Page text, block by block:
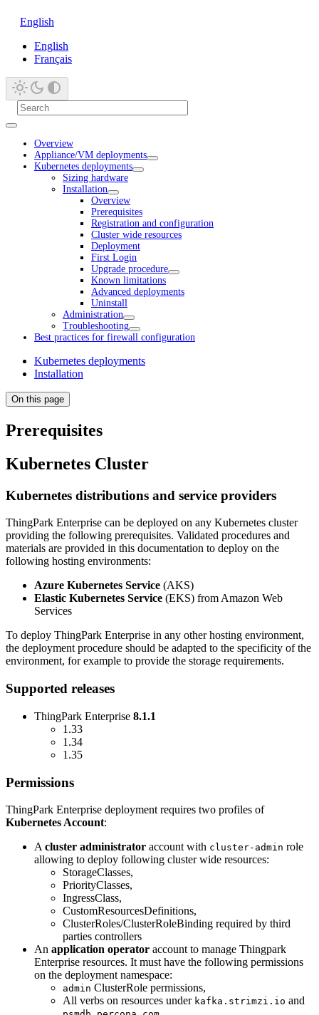
English
English
Français
Overview
Appliance/VM deployments
Kubernetes deployments
Sizing hardware
Installation
Overview
Prerequisites
Registration and configuration
Cluster wide resources
Deployment
First Login
Upgrade procedure
Known limitations
Advanced deployments
Uninstall
Administration
Troubleshooting
Best practices for firewall configuration
Kubernetes deployments
Installation
On this page
Prerequisites
Kubernetes Cluster
Kubernetes distributions and service providers
ThingPark Enterprise can be deployed on any Kubernetes cluster
providing the following prerequisites. Validated procedures and
materials are provided in this documentation to deploy on the
following hosting environments:
Azure Kubernetes Service (AKS)
Elastic Kubernetes Service (EKS) from Amazon Web
Services
To deploy ThingPark Enterprise in any other hosting environment,
the deployment procedure should be adapted to the specificity of the
environment, for example to provide the storage requirements.
Supported releases
ThingPark Enterprise 8.1.1
1.33
1.34
1.35
Permissions
ThingPark Enterprise deployment requires two profiles of
Kubernetes Account:
A cluster administrator account with cluster-admin role
allowing to deploy following cluster wide resources:
StorageClasses,
PriorityClasses,
IngressClass,
CustomResourcesDefinitions,
ClusterRoles/ClusterRoleBinding required by third
parties controllers
An application operator account to manage Thingpark
Enterprise resources. It must have the following permissions
on the deployment namespace:
admin ClusterRole permissions,
All verbs on resources under kafka.strimzi.io and